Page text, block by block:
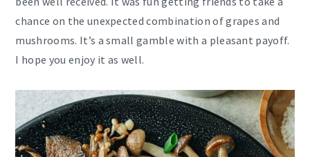
chance on the unexpected combination of grapes and
mushrooms. It’s a small gamble with a pleasant payoff.
I hope you enjoy it as well.